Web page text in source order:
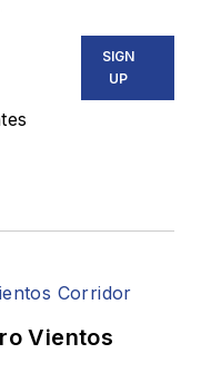
SIGN
UP
Vientos